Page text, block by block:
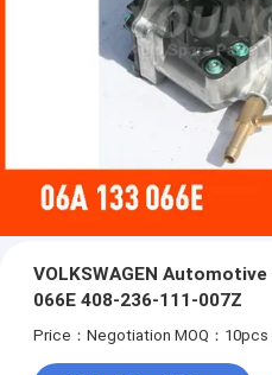
VOLKSWAGEN
066E 408-236-111-007Z
Price：Negotiation MOQ：